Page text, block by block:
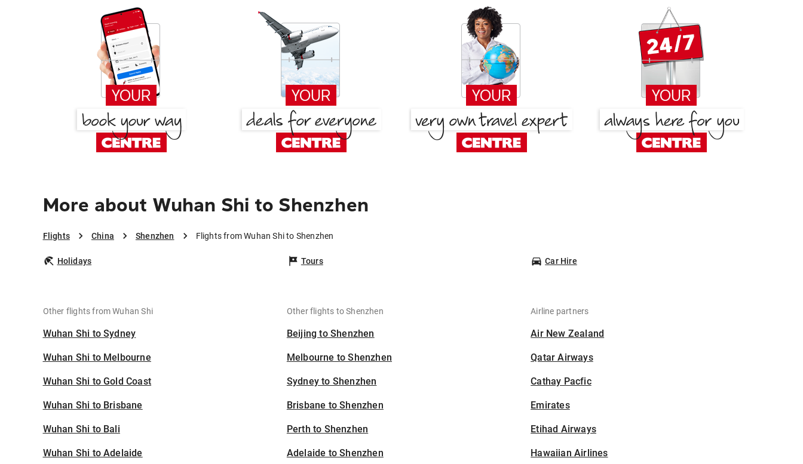
More about Wuhan Shi to Shenzhen
Flights China Shenzhen Flights from Wuhan Shi to Shenzhen
Holidays Tours Car Hire
Other flights from Wuhan Shi
Wuhan Shi to Sydney
Wuhan Shi to Melbourne
Wuhan Shi to Gold Coast
Wuhan Shi to Brisbane
Wuhan Shi to Bali
Wuhan Shi to Adelaide
Other flights to Shenzhen
Beijing to Shenzhen
Melbourne to Shenzhen
Sydney to Shenzhen
Brisbane to Shenzhen
Perth to Shenzhen
Adelaide to Shenzhen
Airline partners
Air New Zealand
Qatar Airways
Cathay Pacfic
Emirates
Etihad Airways
Hawaiian Airlines